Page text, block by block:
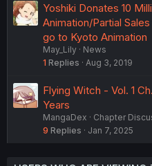
Yoshiki Donates 10
Animation/Partial
go to Kyoto Animation
May_Lily
News
1 Replies Aug 3, 2019
Flying Witch - Vol. 1
Years
MangaDex
Chapter
9 Replies Jan 7, 2025